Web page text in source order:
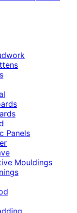
Panels
Mouldings